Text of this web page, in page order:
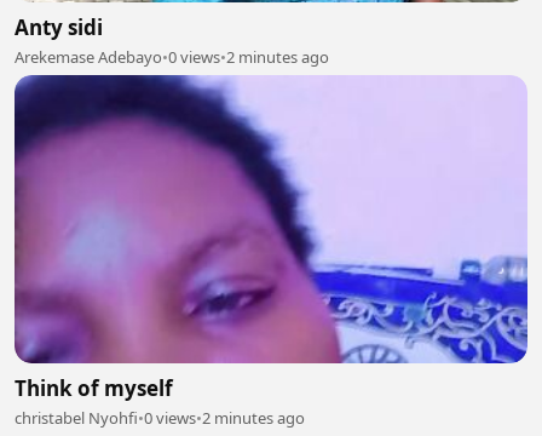
Anty sidi
Arekemase Adebayo•0 views•2 minutes ago
Think of myself
christabel Nyohfi•0 views•2 minutes ago